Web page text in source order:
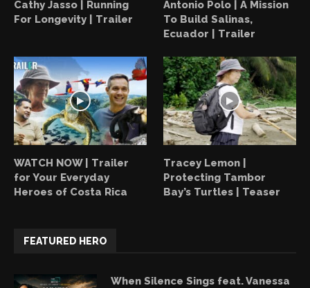
Cathy Jasso | Running
For Longevity | Trailer
Antonio Polo | A Mission
To Build Salinas,
Ecuador | Trailer
WATCH NOW | Trailer
for Your Everyday
Heroes of Costa Rica
Tracey Lemon |
Protecting Tambor
Bay’s Turtles | Teaser
FEATURED HERO
When Silence Sings feat. Vanessa